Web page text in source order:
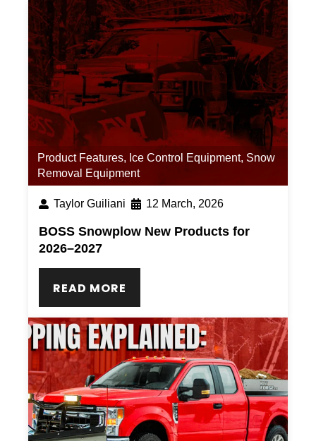
Product Features, Ice Control Equipment, Snow
Removal Equipment
Taylor Guiliani 12 March, 2026
BOSS Snowplow New Products for
2026–2027
READ MORE